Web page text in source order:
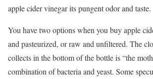
apple cider vinegar its pungent odor and taste.
You have two options when you buy apple
and pasteurized, or raw and unfiltered. The
collects in the bottom of the bottle is “the
combination of bacteria and yeast. Some